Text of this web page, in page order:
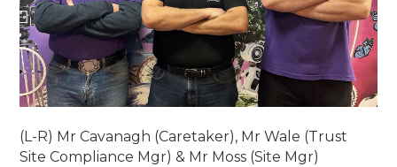
(L-R) Mr Cavanagh (Caretaker), Mr Wale (Trust
Site Compliance Mgr) & Mr Moss (Site Mgr)